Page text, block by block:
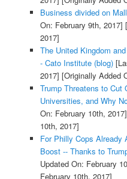
Business divided on
On: February 9th, 2017]
2017]
The United Kingdom
- Cato Institute (blog)
2017] [Originally Added
Trump Threatens to Cut
Universities, and Why
On: February 10th, 2017]
10th, 2017]
For Philly Cops Already
Boost -- Thanks to
Updated On: February
February 10th, 2017]